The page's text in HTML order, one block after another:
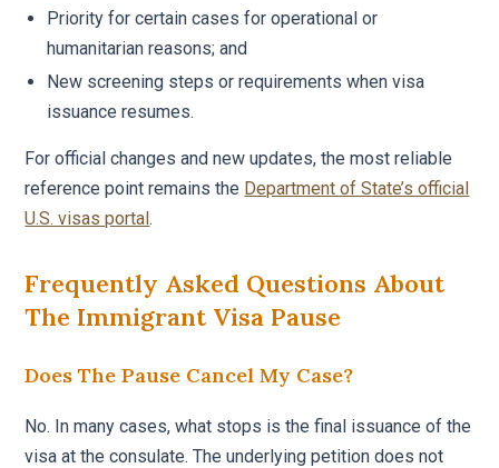
Priority for certain cases for operational or
humanitarian reasons; and
New screening steps or requirements when visa
issuance resumes.
For official changes and new updates, the most reliable
reference point remains the Department of State’s official
U.S. visas portal.
Frequently Asked Questions About
The Immigrant Visa Pause
Does The Pause Cancel My Case?
No. In many cases, what stops is the final issuance of the
visa at the consulate. The underlying petition does not